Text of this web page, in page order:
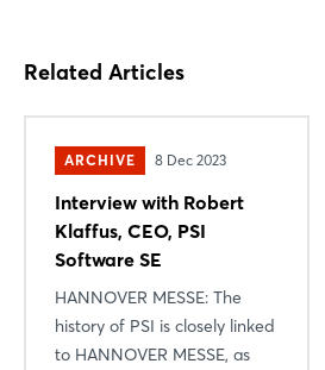
Related Articles
ARCHIVE 8 Dec 2023
Interview with Robert
Klaffus, CEO, PSI
Software SE
HANNOVER MESSE: The
history of PSI is closely linked
to HANNOVER MESSE, as